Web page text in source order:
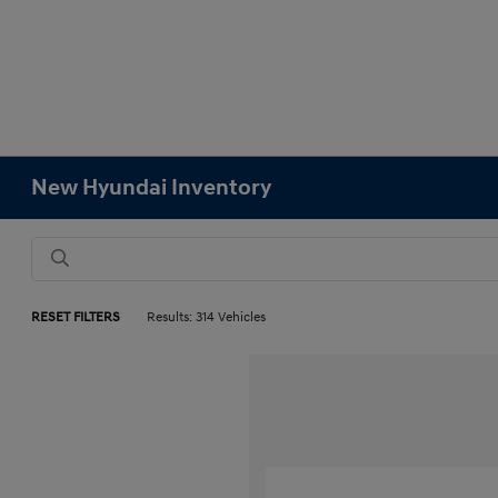
New Hyundai Inventory
RESET FILTERS Results: 314 Vehicles